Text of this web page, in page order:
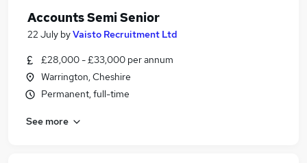
Accounts Semi Senior
22 July byVaisto Recruitment Ltd
£28,000 - £33,000 per annum
Warrington, Cheshire
Permanent, full-time
See more